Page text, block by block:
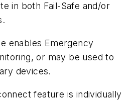
in both Fail-Safe and/or
enables Emergency
or may be used to
devices.
feature is individually